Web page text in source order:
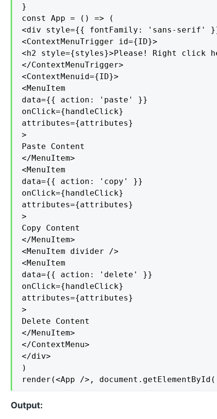
}
const App = () => (
<div style={{ fontFamily: 'sans-serif'
<ContextMenuTrigger id={ID}>
<h2 style={styles}>Please! Right click
</ContextMenuTrigger>
<ContextMenuid={ID}>
<MenuItem
data={{ action: 'paste' }}
onClick={handleClick}
attributes={attributes}
>
Paste Content
</MenuItem>
<MenuItem
data={{ action: 'copy' }}
onClick={handleClick}
attributes={attributes}
>
Copy Content
</MenuItem>
<MenuItem divider />
<MenuItem
data={{ action: 'delete' }}
onClick={handleClick}
attributes={attributes}
>
Delete Content
</MenuItem>
</ContextMenu>
</div>
)
render(<App />,
Output: